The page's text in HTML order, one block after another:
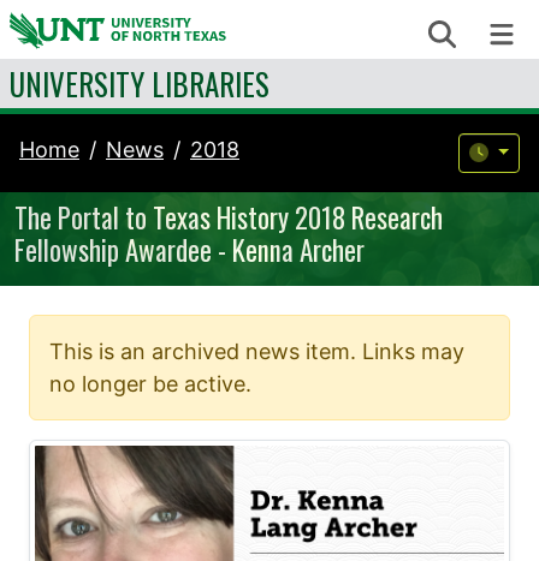
Skip to content Search
UNIVERSITY LIBRARIES
Home News 2018
The Portal to Texas History 2018 Research
Fellowship Awardee - Kenna Archer
This is an archived news item. Links may
no longer be active.